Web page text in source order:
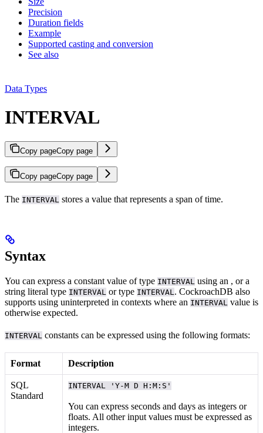
Precision
Duration fields
Example
Supported casting and conversion
See also
Data Types
INTERVAL
Copy pageCopy page
Copy pageCopy page
The INTERVAL stores a value that represents a span of time.
Syntax
You can express a constant value of type INTERVAL using an , or a
string literal type INTERVAL ortype INTERVAL . CockroachDB also
supports using uninterpreted in contexts where an INTERVAL value is
otherwise expected.
INTERVAL constants can be expressed using the following formats:
Format Description
SQL
Standard
INTERVAL 'Y-M D H:M:S'
You can express seconds and days as integers or
floats. All other input values must be expressed as
integers.